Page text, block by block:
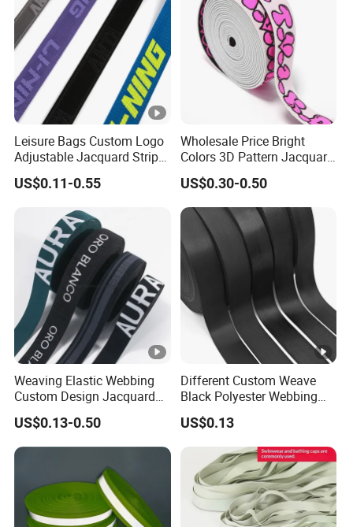
Leisure Bags Custom Logo
Adjustable Jacquard Stripe
Woven Strap Durable Nylon
Jacquard Webbing for
US$0.11-0.55
Wholesale Price Bright
Colors 3D Pattern Jacquard
Elastic Webbing with
German Standard
US$0.30-0.50
Weaving Elastic Webbing
Custom Design Jacquard
Pattern Nylon Woven Waist
Band
US$0.13-0.50
Different Custom Weave
Black Polyester Webbing
Belt for Apparel Accessories
Webbing
US$0.13